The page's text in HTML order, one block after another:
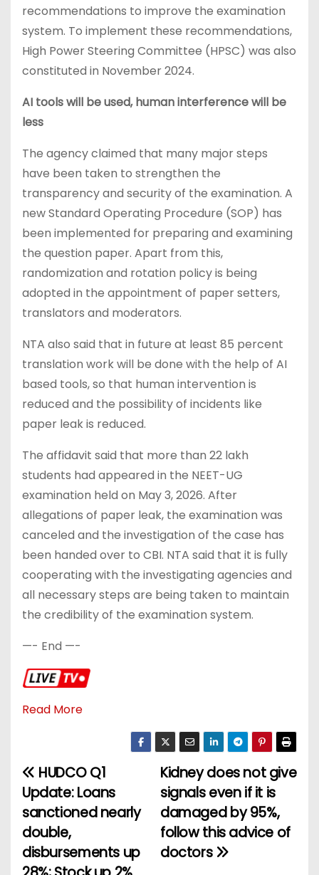
recommendations to improve the examination
system. To implement these recommendations,
High Power Steering Committee (HPSC) was also
constituted in November 2024.
AI tools will be used, human interference will be
less
The agency claimed that many major steps
have been taken to strengthen the
transparency and security of the examination. A
new Standard Operating Procedure (SOP) has
been implemented for preparing and examining
the question paper. Apart from this,
randomization and rotation policy is being
adopted in the appointment of paper setters,
translators and moderators.
NTA also said that in future at least 85 percent
translation work will be done with the help of AI
based tools, so that human intervention is
reduced and the possibility of incidents like
paper leak is reduced.
The affidavit said that more than 22 lakh
students had appeared in the NEET-UG
examination held on May 3, 2026. After
allegations of paper leak, the examination was
canceled and the investigation of the case has
been handed over to CBI. NTA said that it is fully
cooperating with the investigating agencies and
all necessary steps are being taken to maintain
the credibility of the examination system.
—- End —-
Read More
P
o
s
t
Kidney does not give
signals even if it is
damaged by 95%,
follow this advice of
doctors
HUDCO Q1
Update: Loans
sanctioned nearly
double,
disbursements up